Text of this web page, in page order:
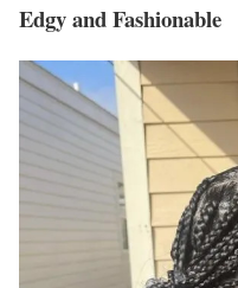
Edgy and Fashionable